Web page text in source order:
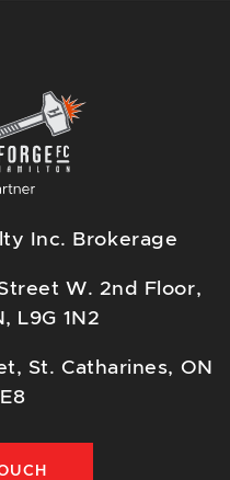
Inc. Brokerage
W. 2nd Floor,
L9G 1N2
St. Catharines, ON